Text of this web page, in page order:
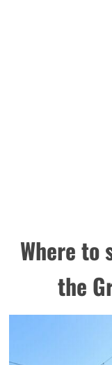
Where to
the